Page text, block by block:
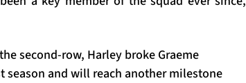
second-row, Harley broke Graeme
season and will reach another milestone